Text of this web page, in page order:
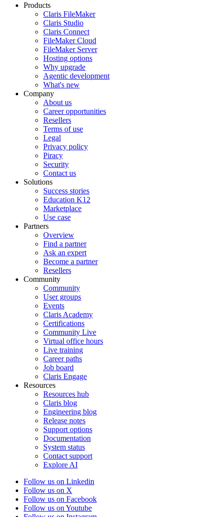
Products
Claris FileMaker
Claris Studio
Claris Connect
FileMaker Cloud
FileMaker Server
Hosting options
Why upgrade
Agentic development
What's new
Company
About us
Career opportunities
Resellers
Terms of use
Legal
Privacy policy
Piracy
Security
Contact us
Solutions
Success stories
Education K12
Marketplace
Use case
Partners
Overview
Find a partner
Ask an expert
Become a partner
Resellers
Community
Community
User groups
Events
Claris Academy
Certifications
Community Live
Virtual office hours
Live training
Career paths
Job board
Claris Engage
Resources
Resources hub
Claris blog
Engineering blog
Release notes
Support options
Documentation
System status
Contact support
Explore AI
Follow us on Linkedin
Follow us on X
Follow us on Facebook
Follow us on Youtube